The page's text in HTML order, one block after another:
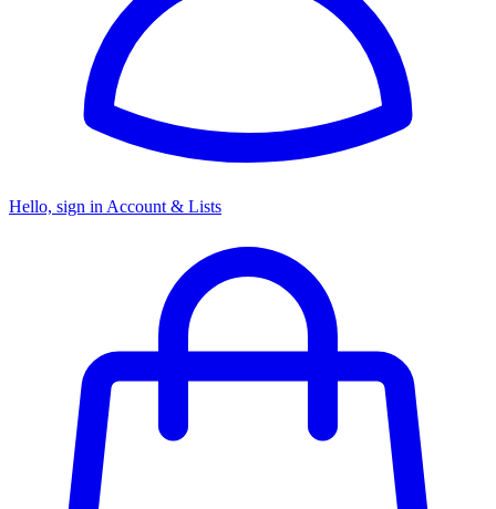
Hello, sign in Account & Lists